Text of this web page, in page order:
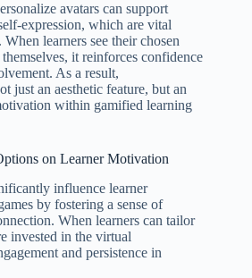
avatars can support
expression, which are vital
learners see their chosen
it reinforces confidence
As a result,
just an aesthetic feature, but an
within gamified learning
on Learner Motivation
influence learner
by fostering a sense of
When learners can tailor
invested in the virtual
and persistence in